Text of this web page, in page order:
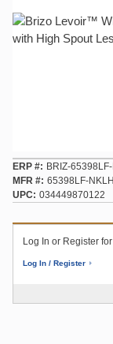
ERP #
BRIZ-
MFR # 65398LF-
UPC
034449870122
Log In or Register
Log In / Register